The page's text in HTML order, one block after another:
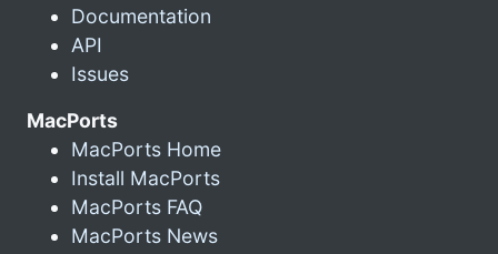
Documentation
API
Issues
MacPorts
MacPorts Home
Install MacPorts
MacPorts FAQ
MacPorts News